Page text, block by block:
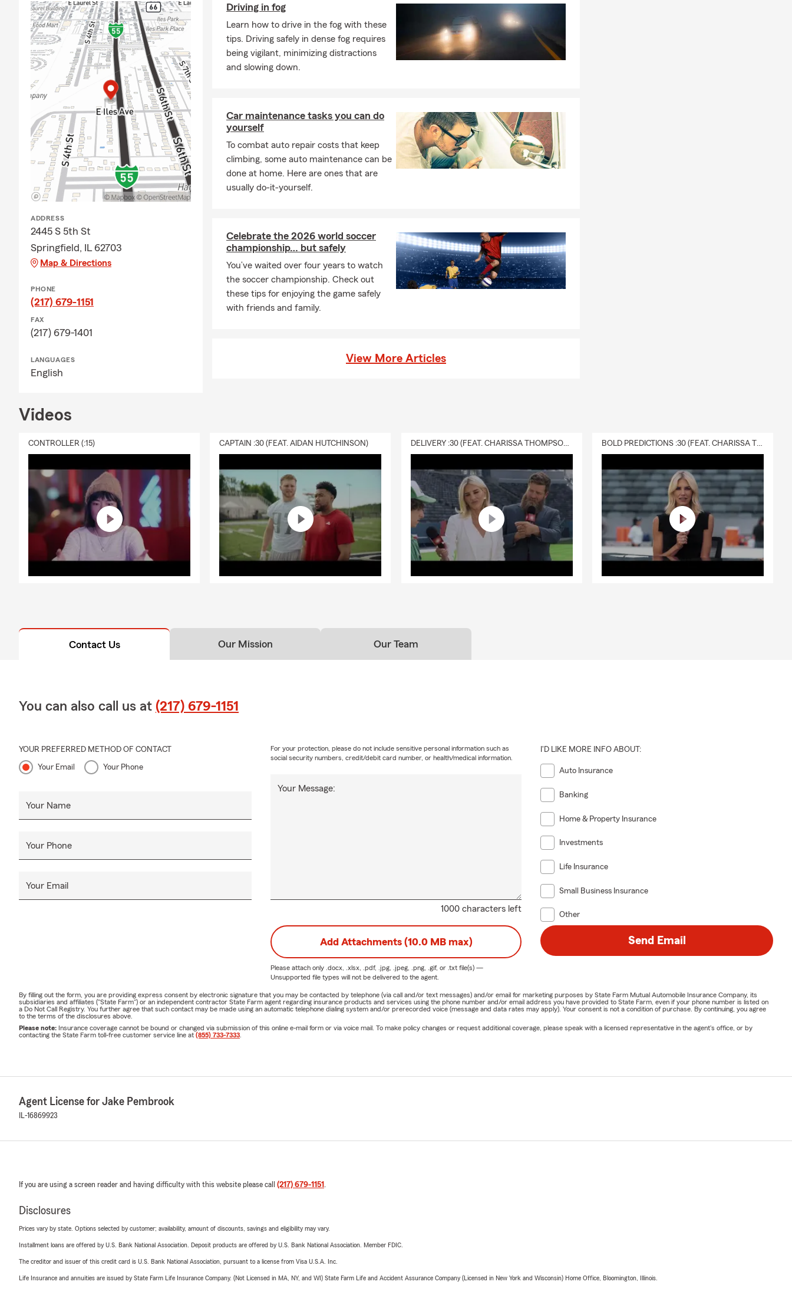
ADDRESS
2445 S 5th St
Springfield, IL 62703
Map & Directions
PHONE
(217) 679-1151
FAX
(217) 679-1401
LANGUAGES
English
Driving in fog
Learn how to drive in the fog with these
tips. Driving safely in dense fog requires
being vigilant, minimizing distractions
and slowing down.
Car maintenance tasks you can do
yourself
To combat auto repair costs that keep
climbing, some auto maintenance can be
done at home. Here are ones that are
usually do-it-yourself.
Celebrate the 2026 world soccer
championship… but safely
You’ve waited over four years to watch
the soccer championship. Check out
these tips for enjoying the game safely
with friends and family.
View More Articles
Videos
CONTROLLER (:15) CAPTAIN :30 (FEAT. AIDAN HUTCHINSON) DELIVERY :30 (FEAT. CHARISSA THOMPSON & RYAN FITZPATRICK) BOLD PREDICTIONS :30 (FEAT. CHARISSA THOMPSON)
Contact Us Our Mission Our Team
You can also call us at (217) 679-1151
YOUR PREFERRED METHOD OF CONTACT
Your Email Your Phone
Your Name
Your Phone
Your Email
1000 characters left
Your Message:
For your protection, please do not include sensitive personal information such as
social security numbers, credit/debit card number, or health/medical information.
I'D LIKE MORE INFO ABOUT:
Auto Insurance
Banking
Home & Property Insurance
Investments
Life Insurance
Small Business Insurance
Other
Add Attachments (10.0 MB max)
Please attach only .docx, .xlsx, .pdf, .jpg, .jpeg, .png, .gif, or .txtfile(s) —
Unsupported file types will not be delivered to the agent.
Send Email
By filling out the form, you are providing express consent by electronic signature that you may be contacted by telephone (via call and/or text messages) and/or email for marketing purposes by State Farm Mutual Automobile Insurance Company, its
subsidiaries and affiliates ("State Farm") or an independent contractor State Farm agent regarding insurance products and services using the phone number and/or email address you have provided to State Farm, even if your phone number is listed on
a Do Not Call Registry. You further agree that such contact may be made using an automatic telephone dialing system and/or prerecorded voice (message and data rates may apply). Your consent is not a condition of purchase. By continuing, you agree
to the terms of the disclosures above.
Please note: Insurance coverage cannot be bound or changed via submission of this online e-mail form or via voice mail. To make policy changes or request additional coverage, please speak with a licensed representative in the agent's office, or by
contacting the State Farm toll-free customer service line at (855) 733-7333
Agent License for Jake Pembrook
IL-16869923
If you are using a screen reader and having difficulty with this website please call (217) 679-1151 .
Disclosures
Prices vary by state. Options selected by customer; availability, amount of discounts, savings and eligibility may vary.
Installment loans are offered by U.S. Bank National Association. Deposit products are offered by U.S. Bank National Association. Member FDIC.
The creditor and issuer of this credit card is U.S. Bank National Association, pursuant to a license from Visa U.S.A. Inc.
Life Insurance and annuities are issued by State Farm Life Insurance Company. (Not Licensed in MA, NY, and WI) State Farm Life and Accident Assurance Company (Licensed in New York and Wisconsin) Home Office, Bloomington, Illinois.